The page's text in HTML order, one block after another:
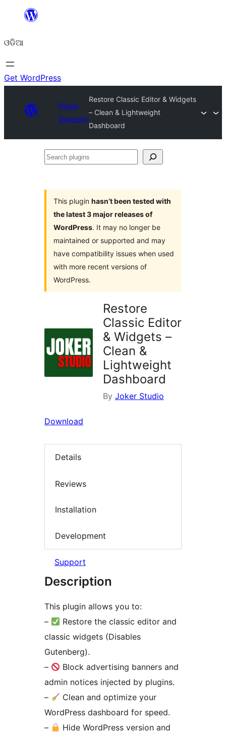
content
ଓଡିଆ
Get WordPress
Plugin
Directory
Restore Classic Editor & Widgets
– Clean & Lightweight
Dashboard
Search
This plugin hasn’t been tested with
the latest 3 major releases of
WordPress. It may no longer be
maintained or supported and may
have compatibility issues when used
with more recent versions of
WordPress.
Restore
Classic Editor
& Widgets –
Clean &
Lightweight
Dashboard
By Joker Studio
Download
Details
Reviews
Installation
Development
Support
Description
This plugin allows you to:
–
Restore the classic editor and
classic widgets (Disables
Gutenberg).
–
Block advertising banners and
admin notices injected by plugins.
–
Clean and optimize your
WordPress dashboard for speed.
–
Hide WordPress version and